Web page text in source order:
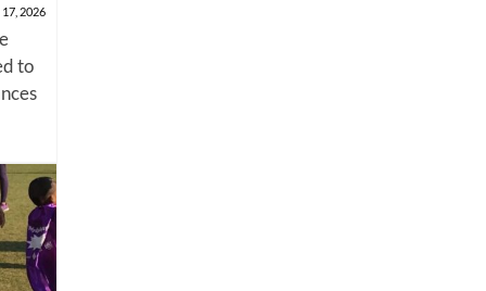
17, 2026
to